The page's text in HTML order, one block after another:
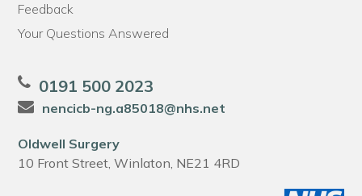
Feedback
Your Questions Answered
0191 500 2023
nencicb-ng.a85018@nhs.net
Oldwell Surgery
10 Front Street, Winlaton, NE21 4RD